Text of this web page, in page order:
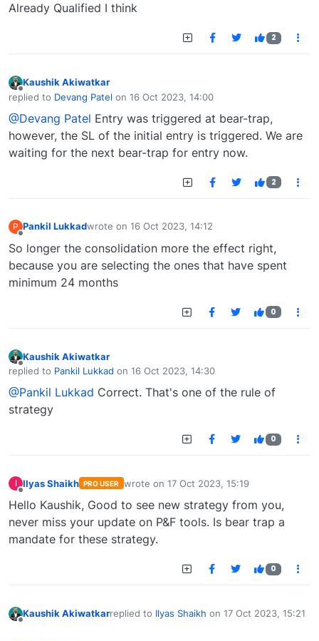
Already Qualified I think
2
Offline
Kaushik Akiwatkar
replied to Devang Patel on 16 Oct 2023, 14:00
last edited by
@Devang Patel Entry was triggered at bear-trap,
however, the SL of the initial entry is triggered. We are
waiting for the next bear-trap for entry now.
2
P Pankil Lukkadwrote on 16 Oct 2023, 14:12
last edited by
So longer the consolidation more the effect right,
because you are selecting the ones that have spent
minimum 24 months
0
Offline
Kaushik Akiwatkar
replied to Pankil Lukkad on 16 Oct 2023, 14:30
last edited by
@Pankil Lukkad Correct. That's one of the rule of
strategy
0
I Ilyas Shaikh PRO USER wrote on 17 Oct 2023, 15:19
last edited by
Hello Kaushik, Good to see new strategy from you,
never miss your update on P&F tools. Is bear trap a
mandate for these strategy.
0
Kaushik Akiwatkarreplied to Ilyas Shaikh on 17 Oct 2023, 15:21
last edited by